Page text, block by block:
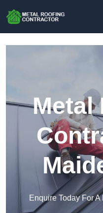
Metal
Enquire Today For